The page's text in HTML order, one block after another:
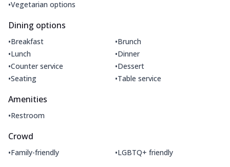
•Vegetarian options
Dining options
•Breakfast •Brunch
•Lunch •Dinner
•Counter service •Dessert
•Seating •Table service
Amenities
•Restroom
Crowd
•Family-friendly •LGBTQ+ friendly